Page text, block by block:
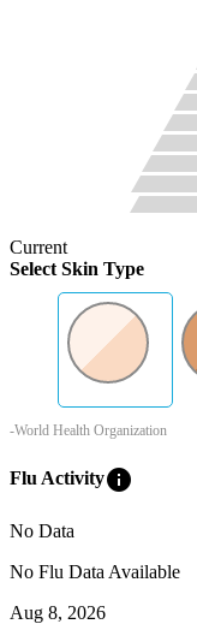
Current
Select Skin Type
-World Health Organization
Flu Activityinfo
No Data
No Flu Data Available
Aug 8, 2026